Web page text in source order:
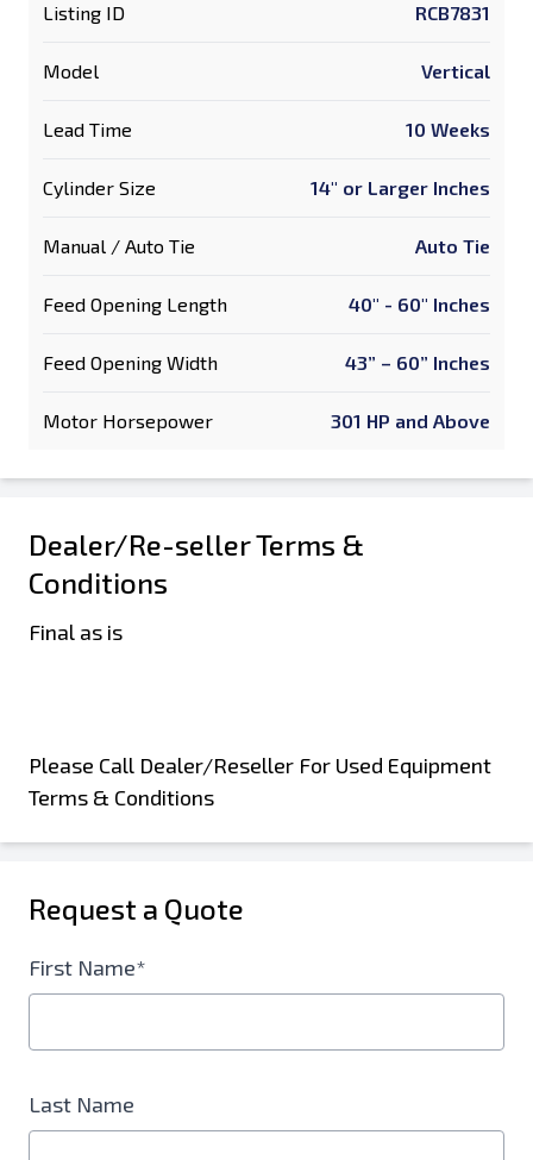
Listing ID RCB7831
Model Vertical
Lead Time 10 Weeks
Cylinder Size 14" or Larger Inches
Manual / Auto Tie Auto Tie
Feed Opening Length 40" - 60" Inches
Feed Opening Width 43” – 60” Inches
Motor Horsepower 301 HP and Above
Dealer/Re-seller Terms &
Conditions
Final as is
Please Call Dealer/Reseller For Used Equipment
Terms & Conditions
Request a Quote
First Name*
Last Name